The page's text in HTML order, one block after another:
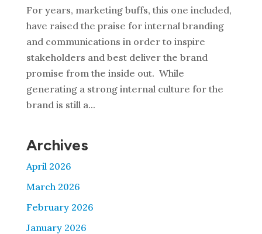
For years, marketing buffs, this one included,
have raised the praise for internal branding
and communications in order to inspire
stakeholders and best deliver the brand
promise from the inside out. While
generating a strong internal culture for the
brand is still a...
Archives
April 2026
March 2026
February 2026
January 2026